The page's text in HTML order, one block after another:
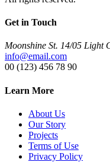
Get in Touch
Moonshine St. 14/05 Light
info@email.com
00 (123) 456 78 90
Learn More
About Us
Our Story
Projects
Terms of Use
Privacy Policy